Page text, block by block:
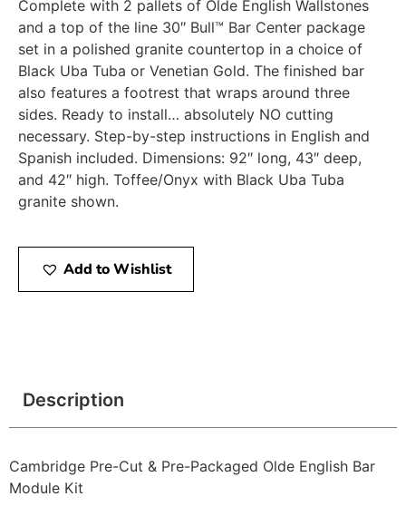
Complete with 2 pallets of Olde English Wallstones
and a top of the line 30″ Bull™ Bar Center package
set in a polished granite countertop in a choice of
Black Uba Tuba or Venetian Gold. The finished bar
also features a footrest that wraps around three
sides. Ready to install… absolutely NO cutting
necessary. Step-by-step instructions in English and
Spanish included. Dimensions: 92″ long, 43″ deep,
and 42″ high. Toffee/Onyx with Black Uba Tuba
granite shown.
Add to Wishlist
Description
Cambridge Pre-Cut & Pre-Packaged Olde English Bar
Module Kit